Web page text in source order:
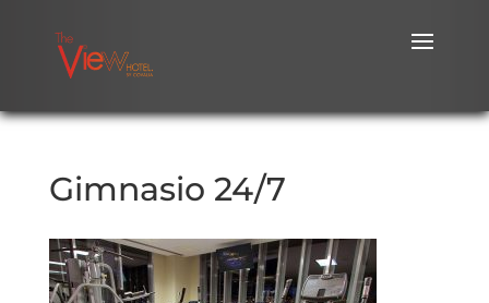
Gimnasio 24/7